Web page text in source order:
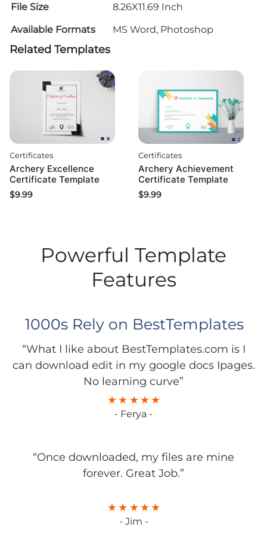
File Size
8.26X11.69 Inch
Available Formats
MS Word, Photoshop
Related Templates
Certificates
Archery Excellence
Certificate Template
$9.99
Certificates
Archery Achievement
Certificate Template
$9.99
Powerful Template
Features
1000s Rely on BestTemplates
“What I like about BestTemplates.com is I
can download edit in my google docs Ipages.
No learning curve”
- Ferya -
“Once downloaded, my files are mine
forever. Great Job.”
- Jim -